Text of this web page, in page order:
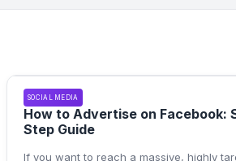
SOCIAL MEDIA
How to Advertise on Facebook:
Step Guide
If you want to reach a massive, highly